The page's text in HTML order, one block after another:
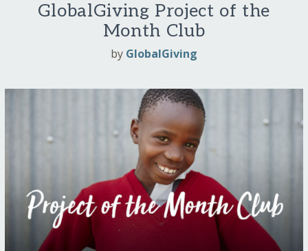
GlobalGiving Project of the
Month Club
by GlobalGiving